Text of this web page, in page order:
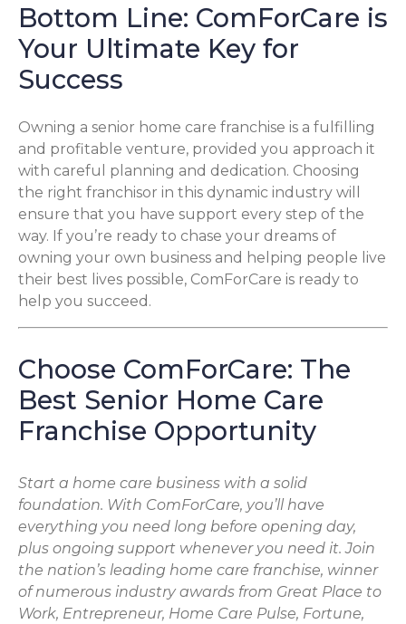
Bottom Line: ComForCare is
Your Ultimate Key for
Success
Owning a senior home care franchise is a fulfilling
and profitable venture, provided you approach it
with careful planning and dedication. Choosing
the right franchisor in this dynamic industry will
ensure that you have support every step of the
way. If you’re ready to chase your dreams of
owning your own business and helping people live
their best lives possible, ComForCare is ready to
help you succeed.
Choose ComForCare: The
Best Senior Home Care
Franchise Opportunity
Start a home care business with a solid
foundation. With ComForCare, you’ll have
everything you need long before opening day,
plus ongoing support whenever you need it. Join
the nation’s leading home care franchise, winner
of numerous industry awards from Great Place to
Work, Entrepreneur, Home Care Pulse, Fortune,